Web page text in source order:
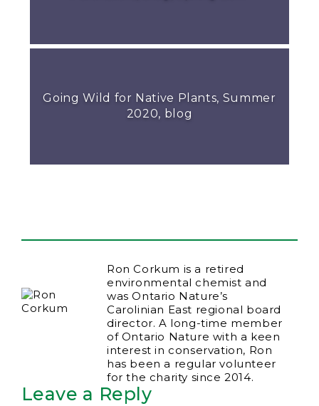
Going Wild for Native Plants, Summer
2020, blog
Ron Corkum is a retired
environmental chemist and
was Ontario Nature’s
Carolinian East regional board
director. A long-time member
of Ontario Nature with a keen
interest in conservation, Ron
has been a regular volunteer
for the charity since 2014.
Leave a Reply